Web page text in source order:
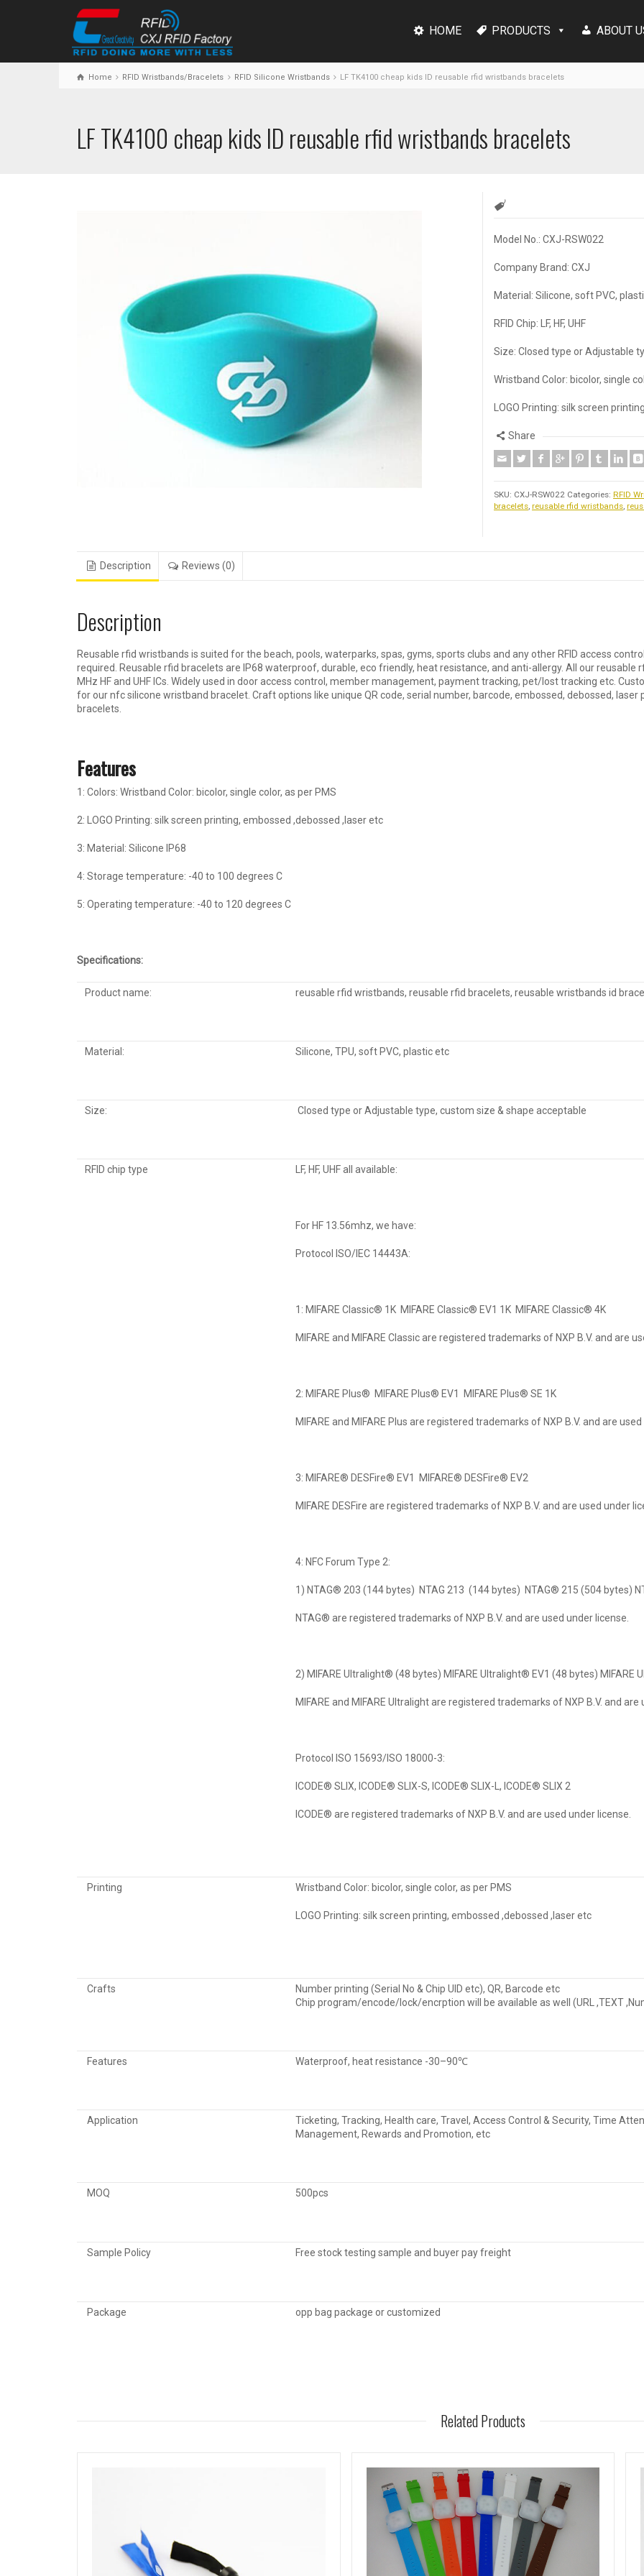
HOME PRODUCTS ABOUT
Home RFID Wristbands/Bracelets RFID Silicone Wristbands LF TK4100 cheap kids ID reusable rfid wristbands bracelets
LF TK4100 cheap kids ID reusable rfid wristbands bracelets
Model No.: CXJ-RSW022
Company Brand: CXJ
Material: Silicone, soft PVC,
RFID Chip: LF, HF, UHF
Size: Closed type or Adjustable
Wristband Color: bicolor, single
LOGO Printing: silk screen
Share
SKU: CXJ-RSW022 Categories: RFID
bracelets, reusable rfid wristbands,
Description Reviews (0)
Description
Reusable rfid wristbands is suited for the beach, pools, waterparks, spas, gyms, sports clubs and any other RFID access
required. Reusable rfid bracelets are IP68 waterproof, durable, eco friendly, heat resistance, and anti-allergy. All our reusable
MHz HF and UHF ICs. Widely used in door access control, member management, payment tracking, pet/lost tracking etc.
for our nfc silicone wristband bracelet. Craft options like unique QR code, serial number, barcode, embossed, debossed,
bracelets.
Features
1: Colors: Wristband Color: bicolor, single color, as per PMS
2: LOGO Printing: silk screen printing, embossed ,debossed ,laser etc
3: Material: Silicone IP68
4: Storage temperature: -40 to 100 degrees C
5: Operating temperature: -40 to 120 degrees C
Specifications:
Product name: reusable rfid wristbands, reusable rfid bracelets, reusable wristbands id
Material: Silicone, TPU, soft PVC, plastic etc
Size: Closed type or Adjustable type, custom size & shape acceptable
RFID chip type LF, HF, UHF all available:
For HF 13.56mhz, we have:
Protocol ISO/IEC 14443A:
1: MIFARE Classic® 1K MIFARE Classic® EV1 1K MIFARE Classic® 4K
MIFARE and MIFARE Classic are registered trademarks of NXP B.V. and are
2: MIFARE Plus® MIFARE Plus® EV1 MIFARE Plus® SE 1K
MIFARE and MIFARE Plus are registered trademarks of NXP B.V. and are
3: MIFARE® DESFire® EV1 MIFARE® DESFire® EV2
MIFARE DESFire are registered trademarks of NXP B.V. and are used under
4: NFC Forum Type 2:
1) NTAG® 203 (144 bytes) NTAG 213 (144 bytes) NTAG® 215 (504 bytes)
NTAG® are registered trademarks of NXP B.V. and are used under license.
2) MIFARE Ultralight® (48 bytes) MIFARE Ultralight® EV1 (48 bytes) MIFARE
MIFARE and MIFARE Ultralight are registered trademarks of NXP B.V. and
Protocol ISO 15693/ISO 18000-3:
ICODE® SLIX, ICODE® SLIX-S, ICODE® SLIX-L, ICODE® SLIX 2
ICODE® are registered trademarks of NXP B.V. and are used under license.
Printing Wristband Color: bicolor, single color, as per PMS
LOGO Printing: silk screen printing, embossed ,debossed ,laser etc
Crafts
Number printing (Serial No & Chip UID etc), QR, Barcode etc
Chip program/encode/lock/encrption will be available as well (URL ,TEXT
Features Waterproof, heat resistance -30–90℃
Application
Ticketing, Tracking, Health care, Travel, Access Control & Security, Time
Management, Rewards and Promotion, etc
MOQ 500pcs
Sample Policy Free stock testing sample and buyer pay freight
Package opp bag package or customized
Related Products